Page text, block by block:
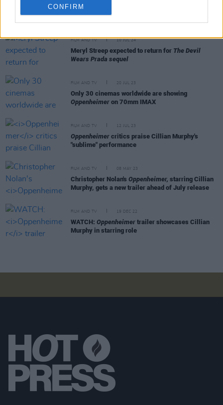
CONFIRMWATCH: Teaser trailer for Steven Spielberg's
Disclosure Day
FILM AND TV 10 JUL 24
Meryl Streep expected to return for The Devil
Wears Prada sequel
FILM AND TV 20 JUL 23
Only 30 cinemas worldwide are showing
Oppenheimer on 70mm IMAX
FILM AND TV 12 JUL 23
Oppenheimer critics praise Cillian Murphy's
"sublime" performance
FILM AND TV 08 MAY 23
Christopher Nolan's Oppenheimer, starring Cillian
Murphy, gets a new trailer ahead of July release
FILM AND TV 19 DEC 22
WATCH: Oppenheimer trailer showcases Cillian
Murphy in starring role